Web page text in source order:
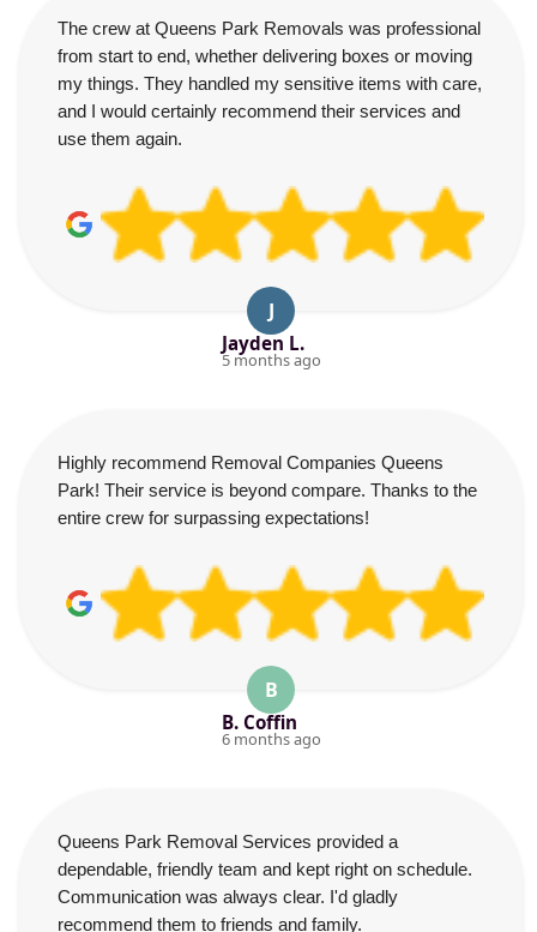
The crew at Queens Park Removals was professional
from start to end, whether delivering boxes or moving
my things. They handled my sensitive items with care,
and I would certainly recommend their services and
use them again.
J
Jayden L.
5 months ago
Highly recommend Removal Companies Queens
Park! Their service is beyond compare. Thanks to the
entire crew for surpassing expectations!
B
B. Coffin
6 months ago
Queens Park Removal Services provided a
dependable, friendly team and kept right on schedule.
Communication was always clear. I'd gladly
recommend them to friends and family.